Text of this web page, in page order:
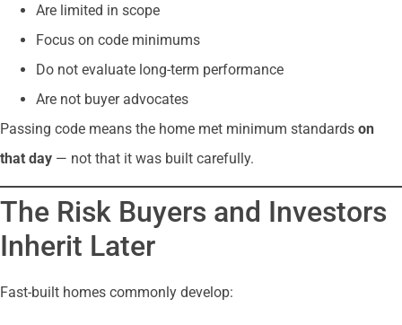
Are limited in scope
Focus on code minimums
Do not evaluate long-term performance
Are not buyer advocates
Passing code means the home met minimum standards on
that day — not that it was built carefully.
The Risk Buyers and Investors
Inherit Later
Fast-built homes commonly develop: